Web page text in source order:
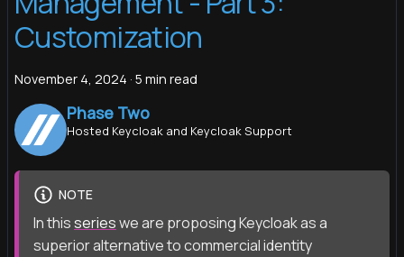
Customization
November 4, 2024 · 5 min read
Phase Two
Hosted Keycloak and Keycloak Support
NOTE
In thisserieswe are proposing Keycloak as a
superior alternative to commercial identity